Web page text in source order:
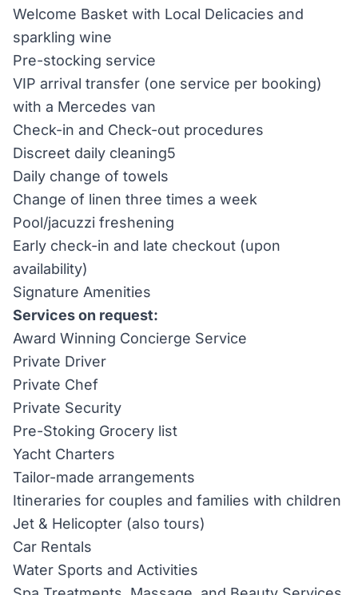
Welcome Basket with Local Delicacies and
sparkling wine
Pre-stocking service
VIP arrival transfer (one service per booking)
with a Mercedes van
Check-in and Check-out procedures
Discreet daily cleaning5
Daily change of towels
Change of linen three times a week
Pool/jacuzzi freshening
Early check-in and late checkout (upon
availability)
Signature Amenities
Services on request:
Award Winning Concierge Service
Private Driver
Private Chef
Private Security
Pre-Stoking Grocery list
Yacht Charters
Tailor-made arrangements
Itineraries for couples and families with children
Jet & Helicopter (also tours)
Car Rentals
Water Sports and Activities